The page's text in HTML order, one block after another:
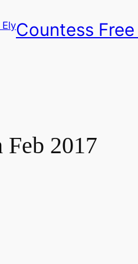
Countess
Feb 2017